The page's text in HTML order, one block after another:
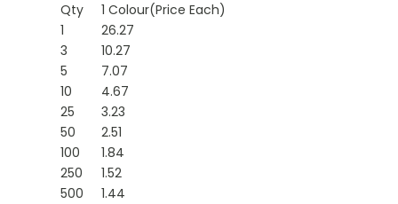
Qty
1 Colour(Price Each)
1
26.27
3
10.27
5
7.07
10
4.67
25
3.23
50
2.51
100
1.84
250
1.52
500
1.44